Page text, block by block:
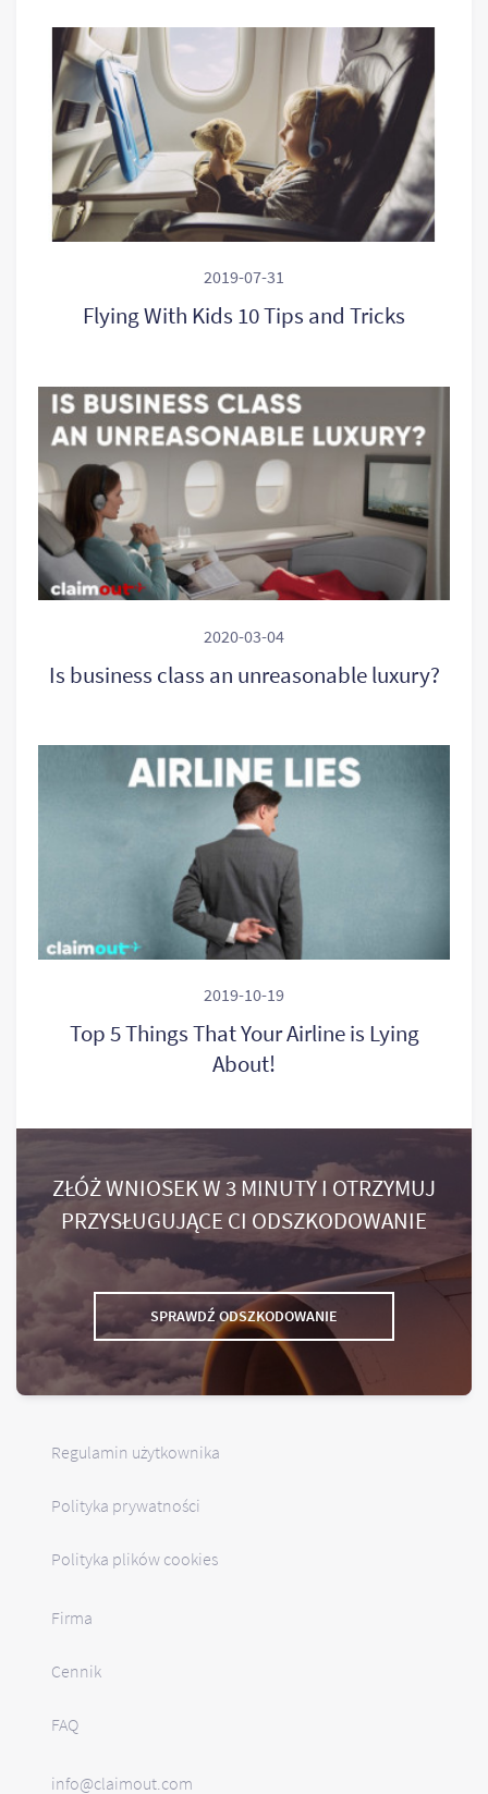
2019-07-31
Flying With Kids 10 Tips and Tricks
2020-03-04
Is business class an unreasonable luxury?
2019-10-19
Top 5 Things That Your Airline is Lying
About!
ZŁÓŻ WNIOSEK W 3 MINUTY I OTRZYMUJ
PRZYSŁUGUJĄCE CI ODSZKODOWANIE
SPRAWDŹ ODSZKODOWANIE
Regulamin użytkownika
Polityka prywatności
Polityka plików cookies
Firma
Cennik
FAQ
info@claimout.com